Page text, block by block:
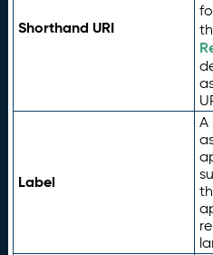
Shorthand URI
Label
A